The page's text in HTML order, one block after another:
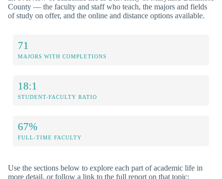
County — the faculty and staff who teach, the majors and fields
of study on offer, and the online and distance options available.
71
MAJORS WITH COMPLETIONS
18:1
STUDENT-FACULTY RATIO
67%
FULL-TIME FACULTY
Use the sections below to explore each part of academic life in
more detail, or follow a link to the full report on that topic: